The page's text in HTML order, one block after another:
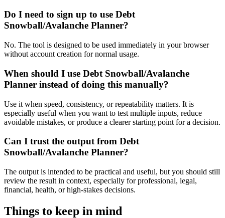
Do I need to sign up to use Debt
Snowball/Avalanche Planner?
No. The tool is designed to be used immediately in your browser
without account creation for normal usage.
When should I use Debt Snowball/Avalanche
Planner instead of doing this manually?
Use it when speed, consistency, or repeatability matters. It is
especially useful when you want to test multiple inputs, reduce
avoidable mistakes, or produce a clearer starting point for a decision.
Can I trust the output from Debt
Snowball/Avalanche Planner?
The output is intended to be practical and useful, but you should still
review the result in context, especially for professional, legal,
financial, health, or high-stakes decisions.
Things to keep in mind